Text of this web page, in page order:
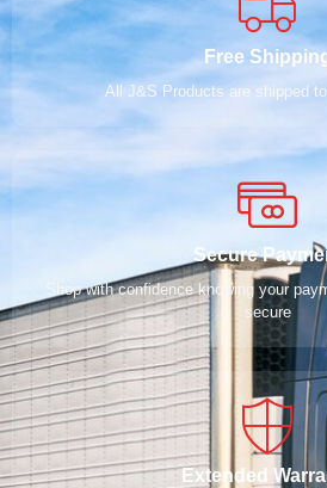
Free
All J&S Products are shipped
Secure
Shop with confidence knowing your
secure
Extended